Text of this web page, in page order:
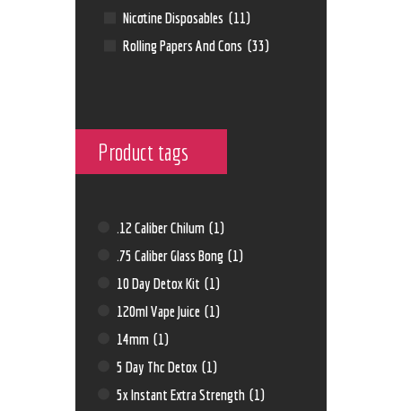
Nicotine Disposables (11)
Rolling Papers And Cons (33)
Product tags
.12 Caliber Chilum (1)
.75 Caliber Glass Bong (1)
10 Day Detox Kit (1)
120ml Vape Juice (1)
14mm (1)
5 Day Thc Detox (1)
5x Instant Extra Strength (1)